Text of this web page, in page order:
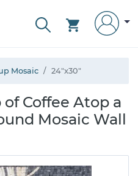
Mosaic 24"x30"
Coffee Atop a
Mosaic Wall